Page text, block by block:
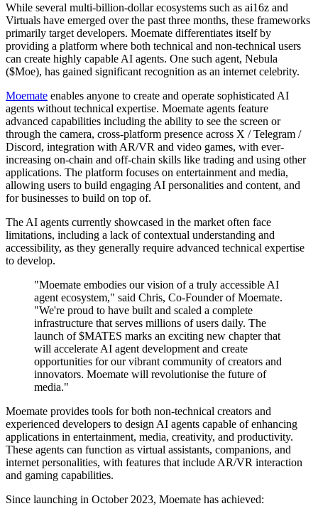
While several multi-billion-dollar ecosystems such as ai16z and
Virtuals have emerged over the past three months, these frameworks
primarily target developers. Moemate differentiates itself by
providing a platform where both technical and non-technical users
can create highly capable AI agents. One such agent, Nebula
($Moe), has gained significant recognition as an internet celebrity.
Moemate enables anyone to create and operate sophisticated AI
agents without technical expertise. Moemate agents feature
advanced capabilities including the ability to see the screen or
through the camera, cross-platform presence across X / Telegram /
Discord, integration with AR/VR and video games, with ever-
increasing on-chain and off-chain skills like trading and using other
applications. The platform focuses on entertainment and media,
allowing users to build engaging AI personalities and content, and
for businesses to build on top of.
The AI agents currently showcased in the market often face
limitations, including a lack of contextual understanding and
accessibility, as they generally require advanced technical expertise
to develop.
"Moemate embodies our vision of a truly accessible AI
agent ecosystem," said Chris, Co-Founder of Moemate.
"We're proud to have built and scaled a complete
infrastructure that serves millions of users daily. The
launch of $MATES marks an exciting new chapter that
will accelerate AI agent development and create
opportunities for our vibrant community of creators and
innovators. Moemate will revolutionise the future of
media."
Moemate provides tools for both non-technical creators and
experienced developers to design AI agents capable of enhancing
applications in entertainment, media, creativity, and productivity.
These agents can function as virtual assistants, companions, and
internet personalities, with features that include AR/VR interaction
and gaming capabilities.
Since launching in October 2023, Moemate has achieved: